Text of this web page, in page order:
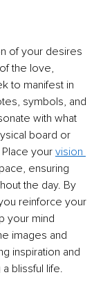
of your desires
the love,
to manifest in
symbols, and
with what
board or
your vision
ensuring
the day. By
reinforce your
your mind
images and
inspiration and
blissful life.